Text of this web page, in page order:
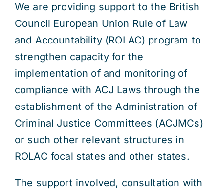
We are providing support to the British
Council European Union Rule of Law
and Accountability (ROLAC) program to
strengthen capacity for the
implementation of and monitoring of
compliance with ACJ Laws through the
establishment of the Administration of
Criminal Justice Committees (ACJMCs)
or such other relevant structures in
ROLAC focal states and other states.
The support involved, consultation with